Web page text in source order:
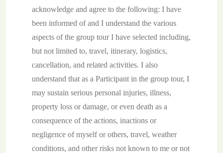
acknowledge and agree to the following: I have
been informed of and I understand the various
aspects of the group tour I have selected including,
but not limited to, travel, itinerary, logistics,
cancellation, and related activities. I also
understand that as a Participant in the group tour, I
may sustain serious personal injuries, illness,
property loss or damage, or even death as a
consequence of the actions, inactions or
negligence of myself or others, travel, weather
conditions, and other risks not known to me or not